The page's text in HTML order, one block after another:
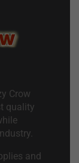
Crow
quality
and